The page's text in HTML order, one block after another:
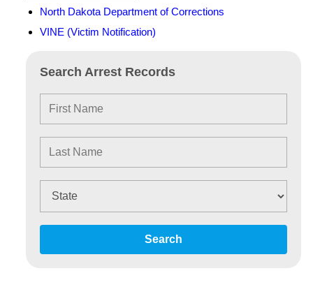
Search Arrest Records
Search
North Dakota Department of Corrections
VINE (Victim Notification)